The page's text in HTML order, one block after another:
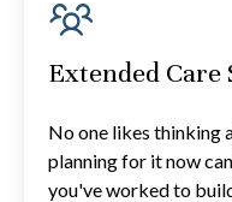
Extended Care
No one likes thinking
planning for it now
you've worked to